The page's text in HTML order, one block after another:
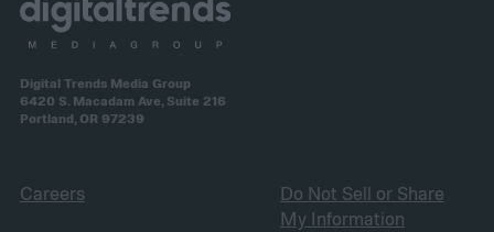
Digital Trends Media Group
6420 S. Macadam Ave, Suite 216
Portland, OR 97239
Careers
Do Not Sell or Share
My Information